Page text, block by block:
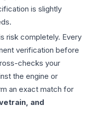
is slightly
risk completely. Every
verification before
checks your
the engine or
an exact match for
and